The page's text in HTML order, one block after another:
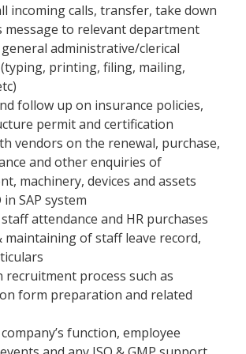
incoming calls, transfer, take down
message to relevant department
administrative/clerical
printing, filing, mailing,
follow up on insurance policies,
permit and certification
vendors on the renewal, purchase,
and other enquiries of
machinery, devices and assets
in SAP system
attendance and HR purchases
maintaining of staff leave record,
recruitment process such as
form preparation and related
function, employee